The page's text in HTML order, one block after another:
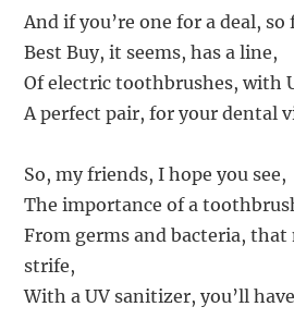
And if you’re one for a deal, so
Best Buy, it seems, has a line,
Of electric toothbrushes, with
A perfect pair, for your dental
So, my friends, I hope you see,
The importance of a
From germs and bacteria, that
strife,
With a UV sanitizer, you’ll